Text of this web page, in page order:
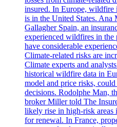
insured. In Europe, wildfire
is in the United States. Ana
Gallagher Spain, an
experienced wildfires in the
have considerable
Climate-related risks are
Climate experts and
historical wildfire data in
model and price risks,
decisions. Rodolphe Man,
broker Miller told The
likely rise in high-risk areas
for renewal. In France,